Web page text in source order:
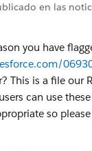
en las
you have
This is a file our
can use
so